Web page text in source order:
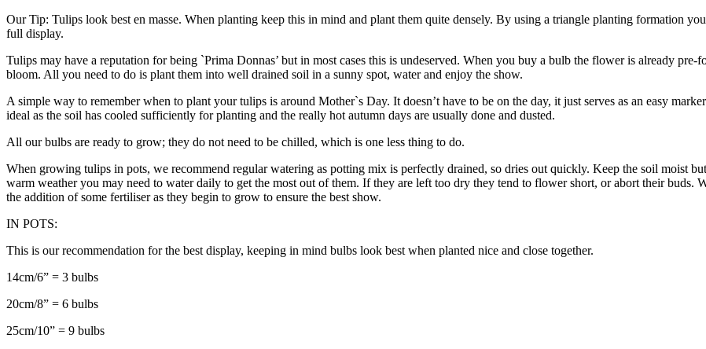
Our Tip: Tulips look best en masse. When planting keep this in mind and plant them quite densely. By using a triangle planting formation
full display.
Tulips may have a reputation for being `Prima Donnas’ but in most cases this is undeserved. When you buy a bulb the flower is already pre-
bloom. All you need to do is plant them into well drained soil in a sunny spot, water and enjoy the show.
A simple way to remember when to plant your tulips is around Mother`s Day. It doesn’t have to be on the day, it just serves as an easy
ideal as the soil has cooled sufficiently for planting and the really hot autumn days are usually done and dusted.
All our bulbs are ready to grow; they do not need to be chilled, which is one less thing to do.
When growing tulips in pots, we recommend regular watering as potting mix is perfectly drained, so dries out quickly. Keep the soil moist
warm weather you may need to water daily to get the most out of them. If they are left too dry they tend to flower short, or abort their buds.
the addition of some fertiliser as they begin to grow to ensure the best show.
IN POTS:
This is our recommendation for the best display, keeping in mind bulbs look best when planted nice and close together.
14cm/6” = 3 bulbs
20cm/8” = 6 bulbs
25cm/10” = 9 bulbs